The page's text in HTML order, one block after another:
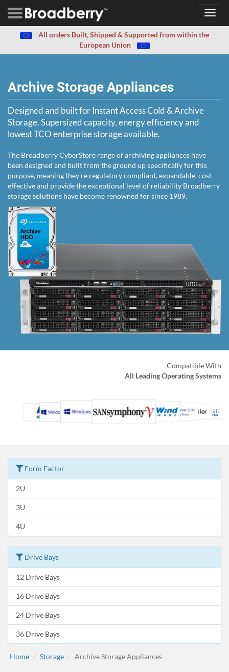
All orders Built, Shipped & Supported from within the
European Union
Archive Storage Appliances
Designed and built for Instant Access Cold & Archive
Storage. Supersized capacity, energy efficiency and
lowest TCO enterprise storage available.
The Broadberry CyberStore range of archiving appliances have
been designed and built from the ground up specifically for this
purpose, meaning they're regulatory compliant, expandable, cost
effective and provide the exceptional level of reliability Broadberry
storage solutions have become renowned for since 1989.
Compatible With
All Leading Operating Systems
Form Factor
2U
3U
4U
Drive Bays
12 Drive Bays
16 Drive Bays
24 Drive Bays
36 Drive Bays
Home Storage Archive Storage Appliances